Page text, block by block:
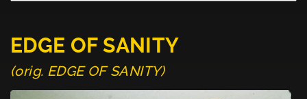
EDGE OF SANITY
(orig. EDGE OF SANITY)